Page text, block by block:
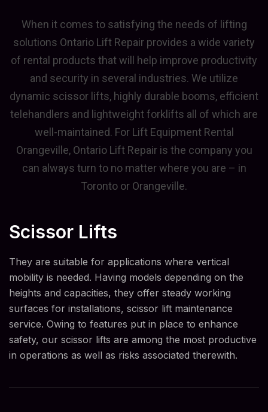
When it comes to satisfying the needs of lifting
solutions Ontario Lift Repair provides a wide variety
of rental products that will help improve productivity
and security in several industries. We utilize
dynamic scissor lifts, highly durable booms, efficient
telehandlers and lightweight forklifts all of which are
well-maintained. For Lift Equipment Rental
Orangeville, Ontario Lift Repair is the company you
can always turn to no matter where you are – in
Toronto or Orangeville.
Scissor Lifts
They are suitable for applications where vertical
mobility is needed. Having models depending on the
heights and capacities, they offer steady working
surfaces for installations, scissor lift maintenance
service. Owing to features put in place to enhance
safety, our scissor lifts are among the most productive
in operations as well as risks associated therewith.